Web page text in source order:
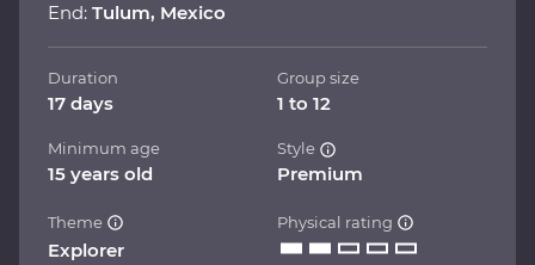
End: Tulum, Mexico
Duration
17 days
Group size
1 to 12
Minimum age
15 years old
Style
Premium
Theme
Explorer
Physical rating